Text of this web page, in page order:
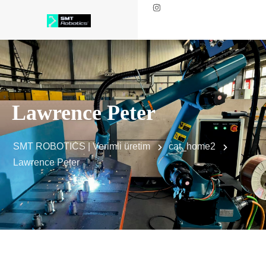
Lawrence Peter
SMT ROBOTICS | Verimli üretim
cat_home2
Lawrence Peter